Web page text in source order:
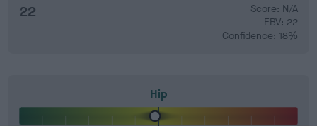
22
Score: N/A
EBV: 22
Confidence: 18%
Hip